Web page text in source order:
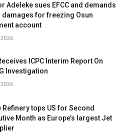
Adeleke sues EFCC and demands
damages for freezing Osun
account
2026
ICPC Interim Report On
Investigation
2026
Refinery tops US for Second
Month as Europe’s largest Jet